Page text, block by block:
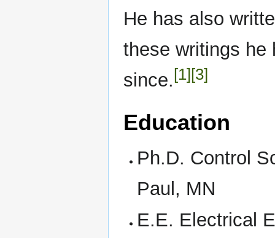
He has also
these writings he
since.[1][3]
Education
Ph.D. Control
Paul, MN
E.E. Electrical